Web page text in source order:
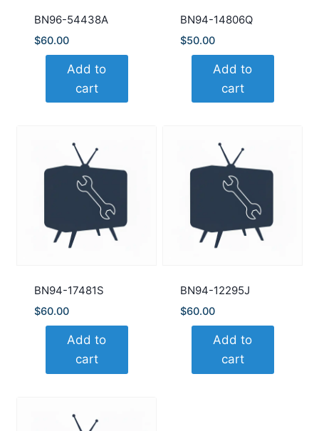
BN96-54438A
$60.00
Add to
cart
BN94-14806Q
$50.00
Add to
cart
BN94-17481S
$60.00
Add to
cart
BN94-12295J
$60.00
Add to
cart